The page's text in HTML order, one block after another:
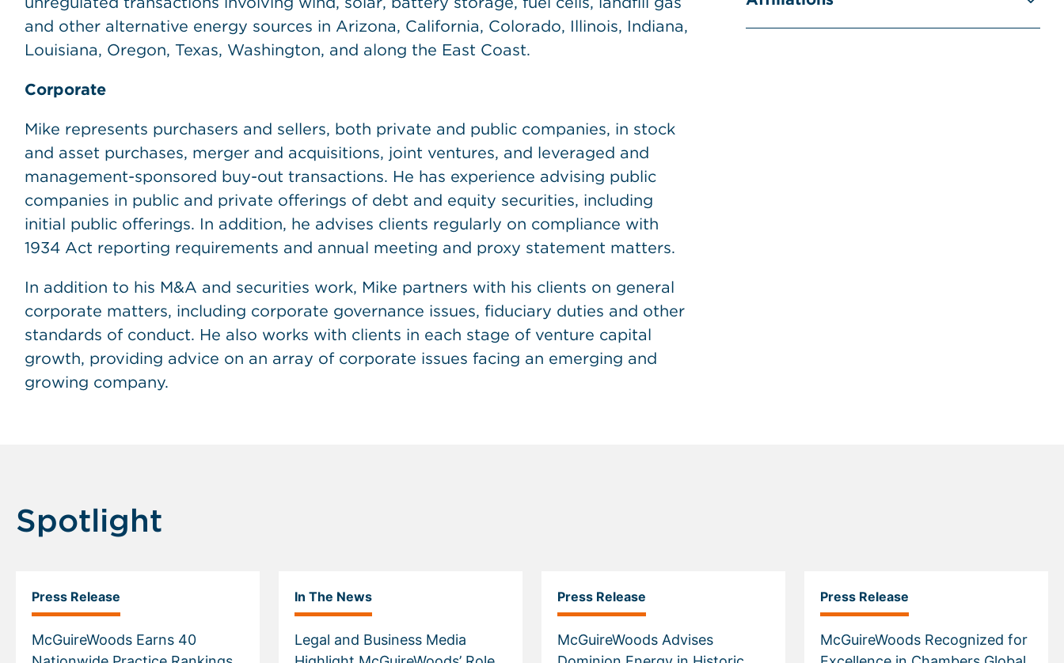
and other alternative energy sources in Arizona, California, Colorado, Illinois, Indiana,
Louisiana, Oregon, Texas, Washington, and along the East Coast.
Corporate
Mike represents purchasers and sellers, both private and public companies, in stock
and asset purchases, merger and acquisitions, joint ventures, and leveraged and
management-sponsored buy-out transactions. He has experience advising public
companies in public and private offerings of debt and equity securities, including
initial public offerings. In addition, he advises clients regularly on compliance with
1934 Act reporting requirements and annual meeting and proxy statement matters.
In addition to his M&A and securities work, Mike partners with his clients on general
corporate matters, including corporate governance issues, fiduciary duties and other
standards of conduct. He also works with clients in each stage of venture capital
growth, providing advice on an array of corporate issues facing an emerging and
growing company.
Spotlight
Press Release
McGuireWoods Earns 40
In The News
Legal and Business Media
Press Release
McGuireWoods Advises
Press Release
McGuireWoods Recognized for